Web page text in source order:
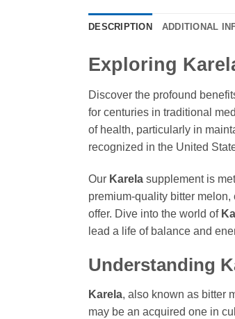
DESCRIPTION ADDITIONAL
Exploring
Discover the profound
for centuries in traditional
of health, particularly in
recognized in the United
Our Karela supplement is
premium-quality bitter
offer. Dive into the world of
lead a life of balance and
Understanding
Karela, also known as bitter
may be an acquired one in